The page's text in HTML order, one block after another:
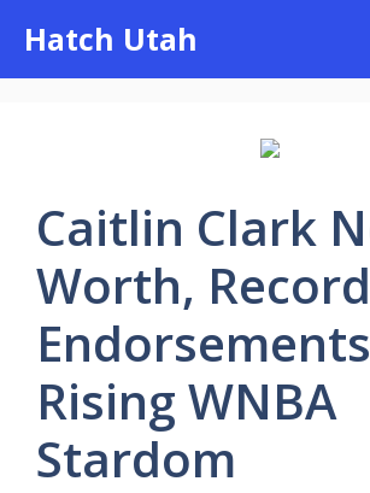
content
Hatch Utah
Caitlin Clark
Worth,
Rising WNBA
Stardom